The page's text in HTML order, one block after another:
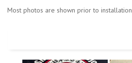
Most photos are shown prior to installation